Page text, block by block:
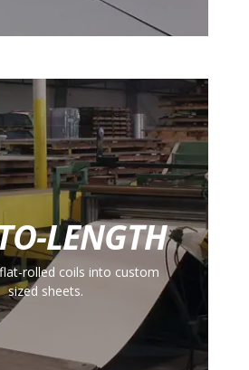
LENGTH
rolled coils into custom
sized sheets.